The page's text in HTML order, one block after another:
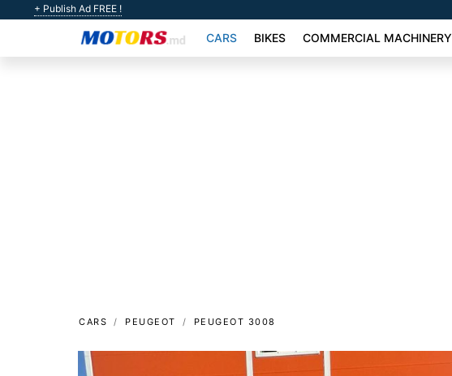
+ Publish Ad FREE !
CARS BIKES COMMERCIAL MACHINERY
CARS PEUGEOT PEUGEOT 3008